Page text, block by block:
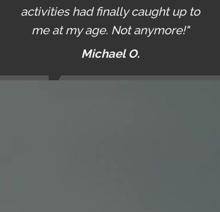
activities had finally caught up to
me at my age. Not anymore!"
Michael O.